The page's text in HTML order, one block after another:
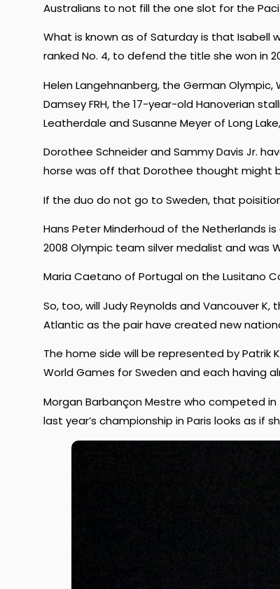
Australians to not fill the one slot for the
What is known as of Saturday is that Isabell
ranked No. 4, to defend the title she won in
Helen Langehnanberg, the German
Damsey FRH, the 17-year-old Hanoverian
Leatherdale and Susanne Meyer of Long
Dorothee Schneider and Sammy Davis Jr.
horse was off that Dorothee thought might
If the duo do not go to Sweden, that
Hans Peter Minderhoud of the Netherlands
2008 Olympic team silver medalist and was
Maria Caetano of Portugal on the Lusitano
So, too, will Judy Reynolds and Vancouver
Atlantic as the pair have created new
The home side will be represented by Patrik
World Games for Sweden and each having
Morgan Barbançon Mestre who competed
last year’s championship in Paris looks as if